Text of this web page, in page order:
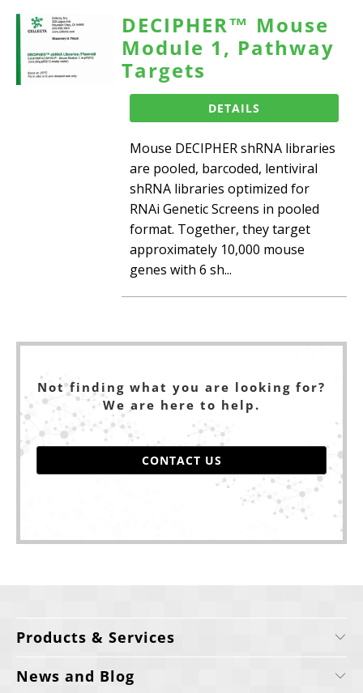
DECIPHER™ Mouse
Module 1, Pathway
Targets
DETAILS
Mouse DECIPHER shRNA libraries
are pooled, barcoded, lentiviral
shRNA libraries optimized for
RNAi Genetic Screens in pooled
format. Together, they target
approximately 10,000 mouse
genes with 6 sh...
Not finding what you are looking for?
We are here to help.
CONTACT US
Products & Services
News and Blog